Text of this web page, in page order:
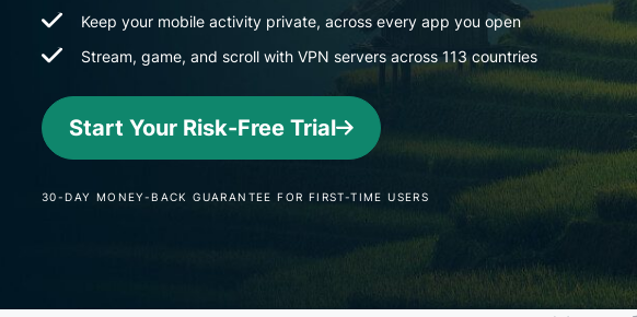
Keep your mobile activity private, across every app you open
Stream, game, and scroll with VPN servers across 113 countries
Start Your Risk-Free Trial
30-DAY MONEY-BACK GUARANTEE FOR FIRST-TIME USERS